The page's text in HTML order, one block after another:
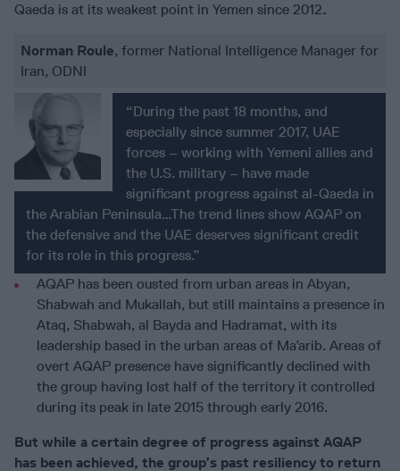
Qaeda is at its weakest point in Yemen since 2012.
Norman Roule, former National Intelligence Manager for
Iran, ODNI
“During the past 18 months, and
especially since summer 2017, UAE
forces – working with Yemeni allies and
the U.S. military – have made
significant progress against al-Qaeda in
the Arabian Peninsula…The trend lines show AQAP on
the defensive and the UAE deserves significant credit
for its role in this progress.”
AQAP has been ousted from urban areas in Abyan,
Shabwah and Mukallah, but still maintains a presence in
Ataq, Shabwah, al Bayda and Hadramat, with its
leadership based in the urban areas of Ma’arib. Areas of
overt AQAP presence have significantly declined with
the group having lost half of the territory it controlled
during its peak in late 2015 through early 2016.
But while a certain degree of progress against AQAP
has been achieved, the group’s past resiliency to return